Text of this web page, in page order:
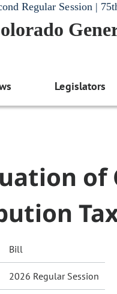
Regular Session |
Legislators
of
Bill
2026 Regular Session